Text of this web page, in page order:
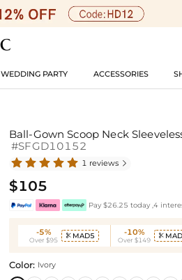
WEDDING PARTY ACCESSORIES
Ball-Gown Scoop Neck
#SFGD10152
1 reviews 
$105
Pay $26.25 today ,4
-5%
Over $95
 MAD5 -10%
Over $149

Color: Ivory